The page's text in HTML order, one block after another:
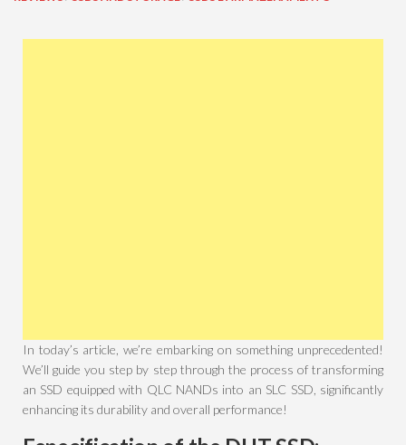
In today’s article, we’re embarking on something unprecedented!
We’ll guide you step by step through the process of transforming
an SSD equipped with QLC NANDs into an SLC SSD, significantly
enhancing its durability and overall performance!